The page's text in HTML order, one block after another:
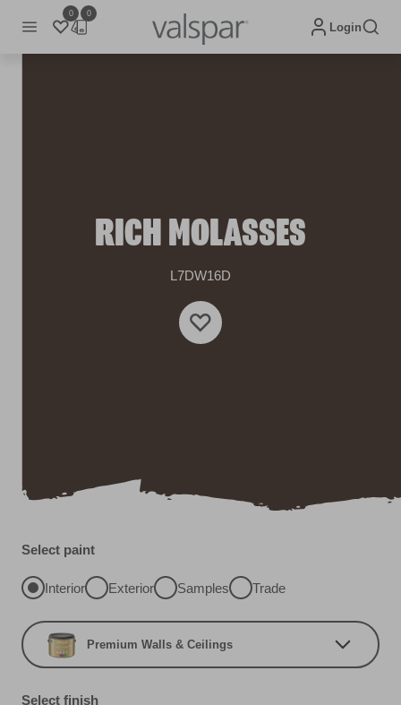
0 0
Login
RICH MOLASSES
L7DW16D
Select paint
Interior Exterior Samples Trade
Premium Walls & Ceilings
Select finish